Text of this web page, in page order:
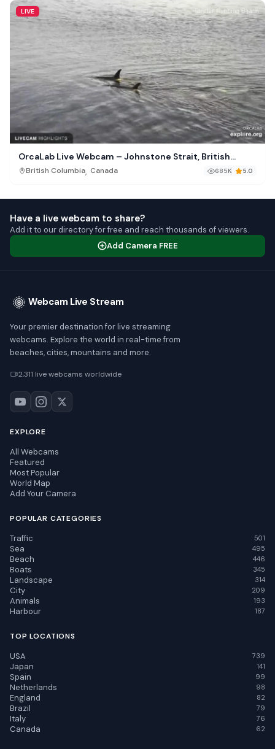
LIVE
OrcaLab Live Webcam – Johnstone Strait, British
Columbia
British Columbia, Canada 685K 5.0
Have a live webcam to share?
Add it to our directory for free and reach thousands of viewers.
Add Camera FREE
Webcam Live Stream
Your premier destination for live streaming
webcams. Explore the world in real-time from
beaches, cities, mountains and more.
2,311 live webcams worldwide
EXPLORE
All Webcams
Featured
Most Popular
World Map
Add Your Camera
POPULAR CATEGORIES
Traffic 501
Sea 495
Beach 446
Boats 345
Landscape 314
City 209
Animals 193
Harbour 187
TOP LOCATIONS
USA 739
Japan 141
Spain 99
Netherlands 98
England 82
Brazil 79
Italy 76
Canada 62